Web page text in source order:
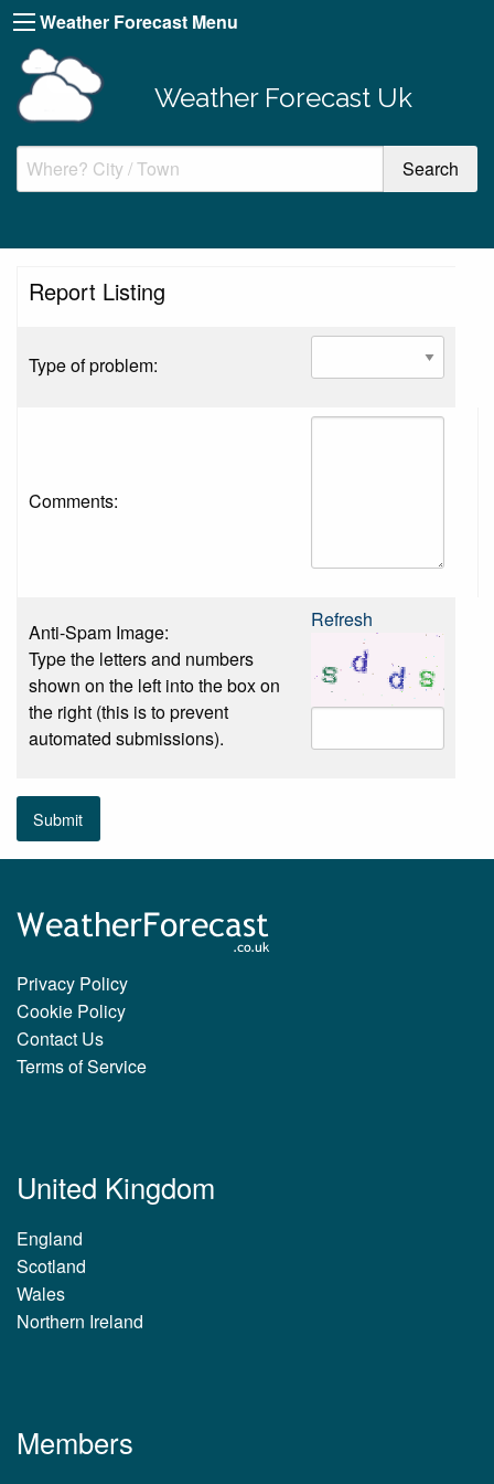
Weather Forecast Menu
Weather Forecast Uk
Report Listing
Type of problem:
Comments:
Anti-Spam Image:
Type the letters and numbers
shown on the left into the box on
the right (this is to prevent
automated submissions).
Refresh
Submit
Privacy Policy
Cookie Policy
Contact Us
Terms of Service
United Kingdom
England
Scotland
Wales
Northern Ireland
Members